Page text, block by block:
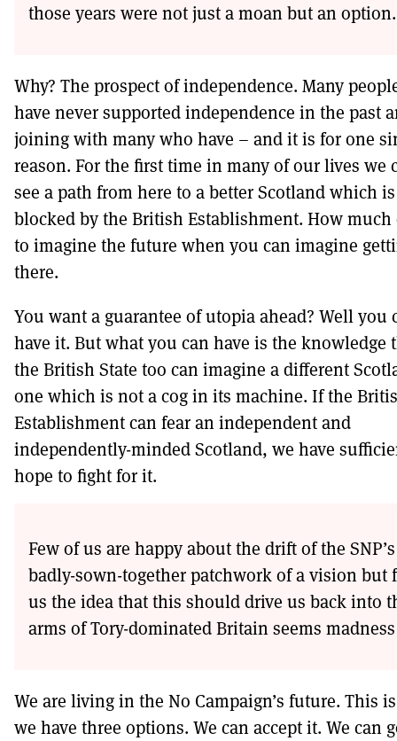
those years were not just a moan but an option.
Why? The prospect of independence. Many
have never supported independence in the past
joining with many who have – and it is for one
reason. For the first time in many of our lives we
see a path from here to a better Scotland which
blocked by the British Establishment. How much
to imagine the future when you can imagine
there.
You want a guarantee of utopia ahead? Well you
have it. But what you can have is the knowledge
the British State too can imagine a different
one which is not a cog in its machine. If the
Establishment can fear an independent and
independently-minded Scotland, we have
hope to fight for it.
Few of us are happy about the drift of the SNP’s
badly-sown-together patchwork of a vision but
us the idea that this should drive us back into
arms of Tory-dominated Britain seems madness
We are living in the No Campaign’s future. This
we have three options. We can accept it. We can